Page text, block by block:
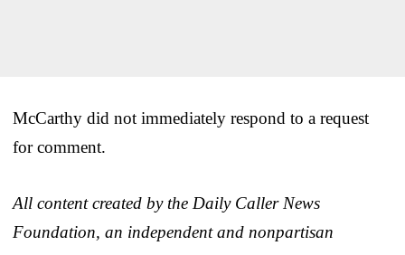
McCarthy did not immediately respond to a request
for comment.
All content created by the Daily Caller News
Foundation, an independent and nonpartisan